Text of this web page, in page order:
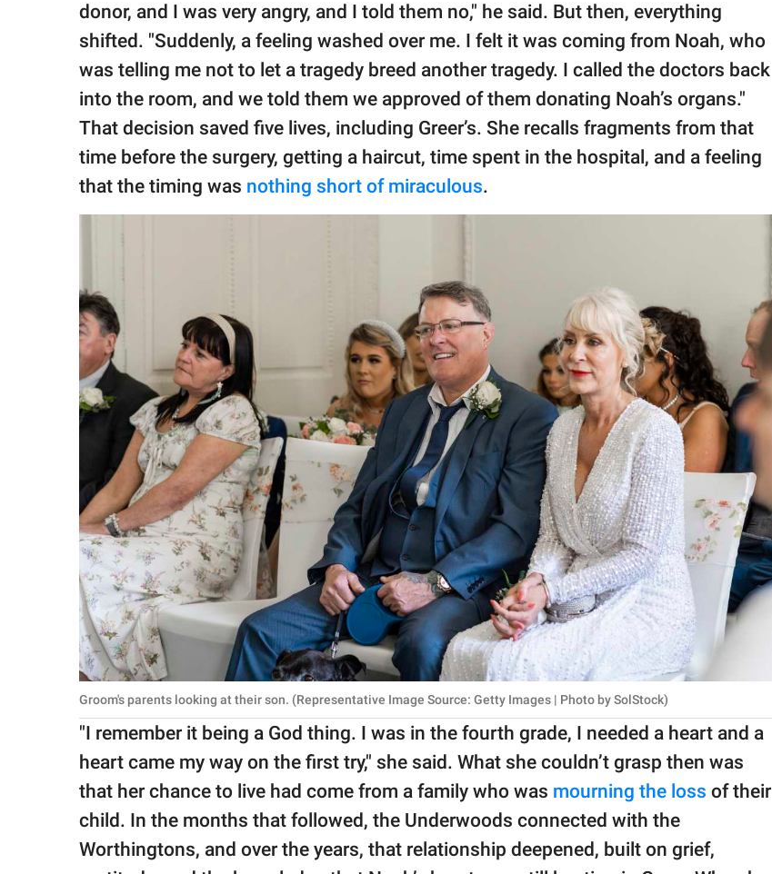
donor, and I was very angry, and I told them no," he said. But then, everything
shifted. "Suddenly, a feeling washed over me. I felt it was coming from Noah, who
was telling me not to let a tragedy breed another tragedy. I called the doctors back
into the room, and we told them we approved of them donating Noah’s organs."
That decision saved five lives, including Greer’s. She recalls fragments from that
time before the surgery, getting a haircut, time spent in the hospital, and a feeling
that the timing was nothing short of miraculous.
Groom's parents looking at their son. (Representative Image Source: Getty Images | Photo by SolStock)
"I remember it being a God thing. I was in the fourth grade, I needed a heart and a
heart came my way on the first try," she said. What she couldn’t grasp then was
that her chance to live had come from a family who was mourning the loss of their
child. In the months that followed, the Underwoods connected with the
Worthingtons, and over the years, that relationship deepened, built on grief,